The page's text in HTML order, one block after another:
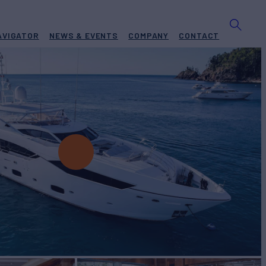
NEWS & EVENTS COMPANY CONTACT